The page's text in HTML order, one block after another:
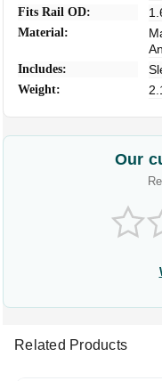
Fits Rail OD:
Material:
Includes:
Weight:
Our
Related Products